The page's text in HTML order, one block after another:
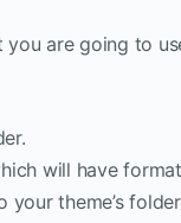
are going to
will have
your theme’s